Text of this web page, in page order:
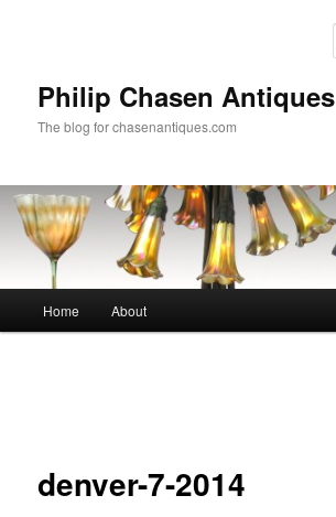
Philip Chasen Antiques
The blog for chasenantiques.com
Home About
denver-7-2014